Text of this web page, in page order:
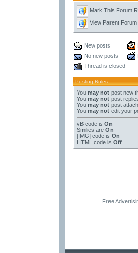
Mark This Forum
View Parent Forum
New posts
No new posts
Thread is closed
Posting Rules
You may notpost new
You may notpost
You may notpost
You may notedit your
vB codeis On
Smilies are On
[IMG]code is On
HTML code is Off
Free